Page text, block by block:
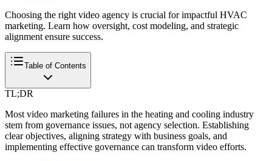
Choosing the right video agency is crucial for impactful HVAC
marketing. Learn how oversight, cost modeling, and strategic
alignment ensure success.
Table of Contents
TL;DR
Most video marketing failures in the heating and cooling industry
stem from governance issues, not agency selection. Establishing
clear objectives, aligning strategy with business goals, and
implementing effective governance can transform video efforts.